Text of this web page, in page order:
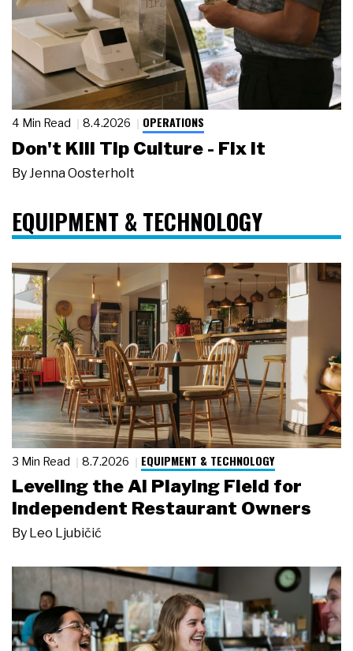
4 Min Read 8.4.2026 OPERATIONS
Don't Kill Tip Culture - Fix It
By Jenna Oosterholt
EQUIPMENT & TECHNOLOGY
3 Min Read 8.7.2026 EQUIPMENT & TECHNOLOGY
Leveling the AI Playing Field for
Independent Restaurant Owners
By Leo Ljubičić